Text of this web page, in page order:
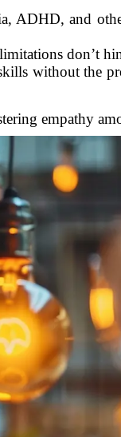
ADHD, and
don’t
without the
empathy